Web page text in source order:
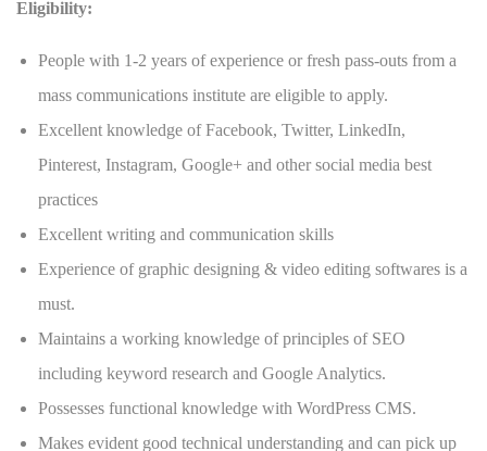
Eligibility:
People with 1-2 years of experience or fresh pass-outs from a
mass communications institute are eligible to apply.
Excellent knowledge of Facebook, Twitter, LinkedIn,
Pinterest, Instagram, Google+ and other social media best
practices
Excellent writing and communication skills
Experience of graphic designing & video editing softwares is a
must.
Maintains a working knowledge of principles of SEO
including keyword research and Google Analytics.
Possesses functional knowledge with WordPress CMS.
Makes evident good technical understanding and can pick up